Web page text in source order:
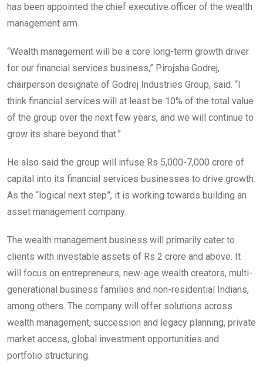
has been appointed the chief executive officer of the wealth
management arm.
“Wealth management will be a core long-term growth driver
for our financial services business,” Pirojsha Godrej,
chairperson designate of Godrej Industries Group, said. “I
think financial services will at least be 10% of the total value
of the group over the next few years, and we will continue to
grow its share beyond that.”
He also said the group will infuse Rs 5,000-7,000 crore of
capital into its financial services businesses to drive growth.
As the “logical next step”, it is working towards building an
asset management company.
The wealth management business will primarily cater to
clients with investable assets of Rs 2 crore and above. It
will focus on entrepreneurs, new-age wealth creators, multi-
generational business families and non-residential Indians,
among others. The company will offer solutions across
wealth management, succession and legacy planning, private
market access, global investment opportunities and
portfolio structuring.